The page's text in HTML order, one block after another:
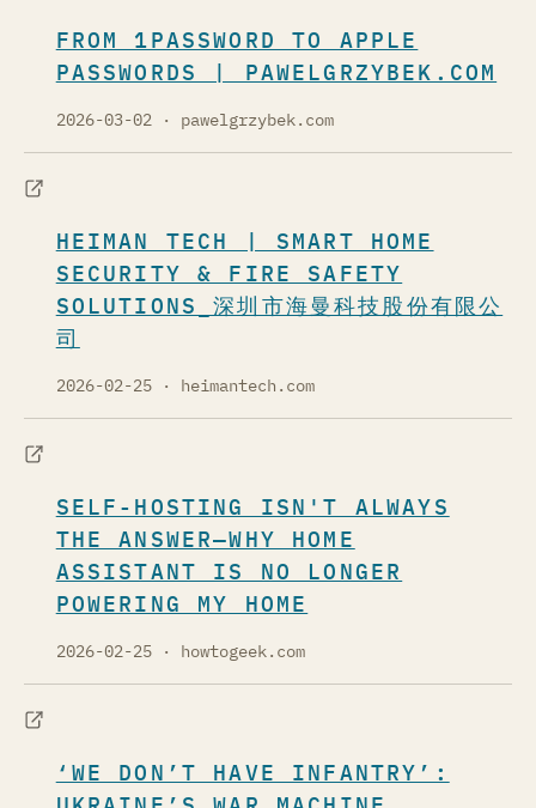
FROM 1PASSWORD TO APPLE
PASSWORDS | PAWELGRZYBEK.COM
2026-03-02· pawelgrzybek.com
HEIMAN TECH | SMART HOME
SECURITY & FIRE SAFETY
SOLUTIONS_深圳市海曼科技股份有限公
司
2026-02-25· heimantech.com
SELF-HOSTING ISN'T ALWAYS
THE ANSWER—WHY HOME
ASSISTANT IS NO LONGER
POWERING MY HOME
2026-02-25· howtogeek.com
‘WE DON’T HAVE INFANTRY’: